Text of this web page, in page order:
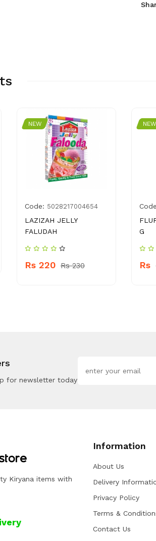
NEW
Code: 5028217004654
LAZIZAH JELLY
FALUDAH
Rs 220 Rs 230
NEW
G
Rs
for newsletter today
Kiryana items with
Information
About Us
Delivery
Privacy Policy
Terms &
Contact Us